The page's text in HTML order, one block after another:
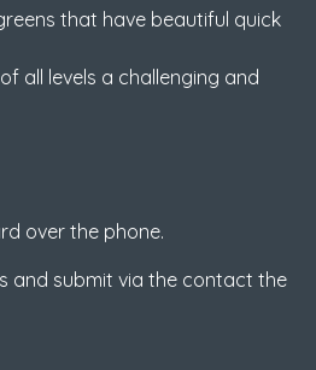
that have beautiful quick
all levels a challenging and
over the phone.
and submit via the contact the